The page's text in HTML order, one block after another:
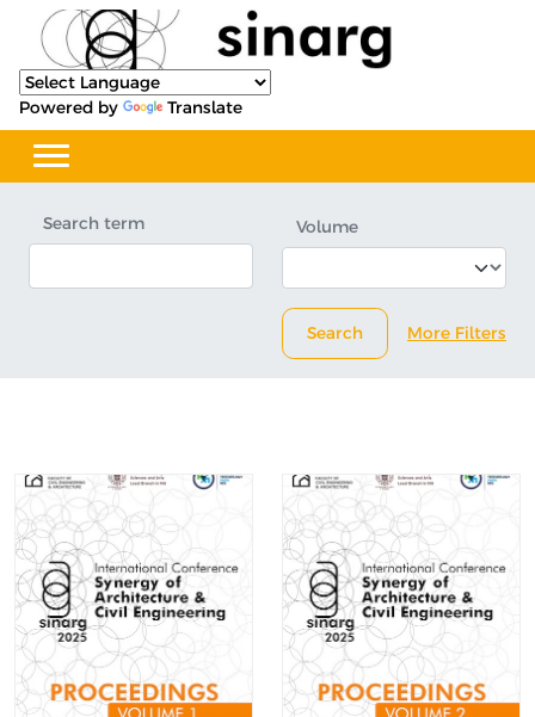
Powered by Translate
Search term Volume
Search More Filters